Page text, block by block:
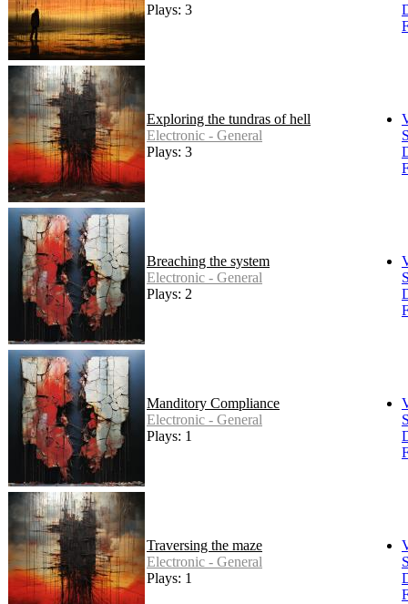
Plays: 3
Exploring the tundras of hell
Electronic - General
Plays: 3
Breaching the system
Electronic - General
Plays: 2
Manditory Compliance
Electronic - General
Plays: 1
Traversing the maze
Electronic - General
Plays: 1